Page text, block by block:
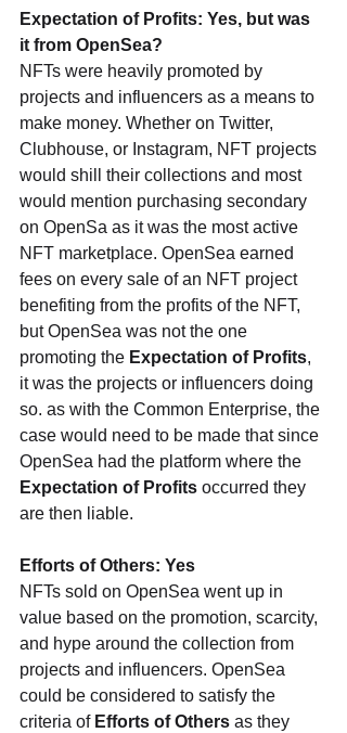
Expectation of Profits: Yes, but was
it from OpenSea?
NFTs were heavily promoted by
projects and influencers as a means to
make money. Whether on Twitter,
Clubhouse, or Instagram, NFT projects
would shill their collections and most
would mention purchasing secondary
on OpenSa as it was the most active
NFT marketplace. OpenSea earned
fees on every sale of an NFT project
benefiting from the profits of the NFT,
but OpenSea was not the one
promoting the Expectation of Profits,
it was the projects or influencers doing
so. as with the Common Enterprise, the
case would need to be made that since
OpenSea had the platform where the
Expectation of Profits occurred they
are then liable.
Efforts of Others: Yes
NFTs sold on OpenSea went up in
value based on the promotion, scarcity,
and hype around the collection from
projects and influencers. OpenSea
could be considered to satisfy the
criteria of Efforts of Others as they